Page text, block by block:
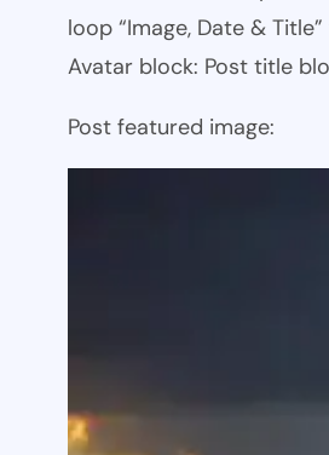
loop “Image, Date &
Avatar block: Post title
Post featured image: